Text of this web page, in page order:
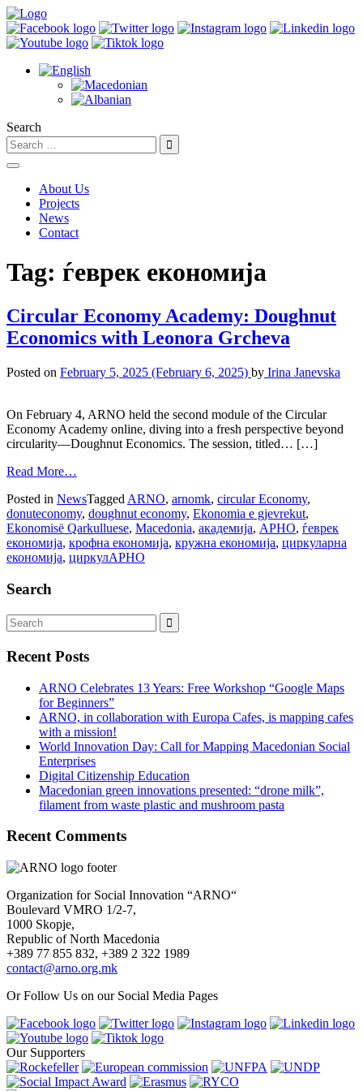
Search
About Us
Projects
News
Contact
Tag: ѓеврек економија
Circular Economy Academy: Doughnut
Economics with Leonora Grcheva
Posted on February 5, 2025 (February 6, 2025) by Irina Janevska
On February 4, ARNO held the second module of the Circular
Economy Academy online, diving into a fresh perspective beyond
circularity—Doughnut Economics. The session, titled… […]
Read More…
Posted in NewsTagged ARNO, arnomk, circular Economy,
donuteconomy, doughnut economy, Ekonomia e gjevrekut,
Ekonomisë Qarkulluese, Macedonia, академија, АРНО, ѓеврек
економија, крофна економија, кружна економија, циркуларна
економија, циркулАРНО
Search
Recent Posts
ARNO Celebrates 13 Years: Free Workshop “Google Maps
for Beginners”
ARNO, in collaboration with Europa Cafes, is mapping cafes
with a mission!
World Innovation Day: Call for Mapping Macedonian Social
Enterprises
Digital Citizenship Education
Macedonian green innovations presented: “drone milk”,
filament from waste plastic and mushroom pasta
Recent Comments
Organization for Social Innovation “ARNO“
Boulevard VMRO 1/2-7,
1000 Skopje,
Republic of North Macedonia
+389 77 855 832, +389 2 322 1989
contact@arno.org.mk
Or Follow Us on our Social Media Pages
Our Supporters